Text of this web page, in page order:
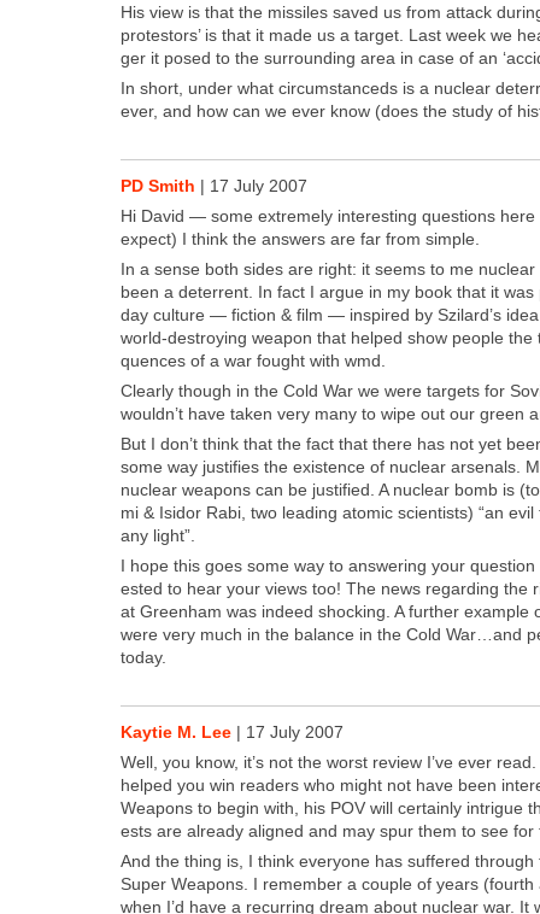
His view is that the mis­siles saved us from attack
pro­tes­tors’ is that it made us a tar­get. Last week we
ger it posed to the sur­round­ing area in case of an
In short, under what cir­cum­stanceds is a nuclear
ever, and how can we ever know (does the study of
PD Smith | 17 July 2007
Hi David — some extreme­ly inter­est­ing ques­tions
expect) I think the answers are far from sim­ple.
In a sense both sides are right: it seems to me
been a deter­rent. In fact I argue in my book that it
day cul­ture — fic­tion & film — inspired by Szi­lard’s
world-destroy­ing weapon that helped show peo­ple
quences of a war fought with wmd.
Clear­ly though in the Cold War we were tar­gets for
would­n’t have tak­en very many to wipe out our green
But I don’t think that the fact that there has not yet
some way jus­ti­fies the exis­tence of nuclear arse­nals.
nuclear weapons can be jus­ti­fied. A nuclear bomb is
mi & Isidor Rabi, two lead­ing atom­ic sci­en­tists) “an
any light”.
I hope this goes some way to answer­ing your
est­ed to hear your views too! The news regard­ing the
at Green­ham was indeed shock­ing. A fur­ther exam­ple
were very much in the bal­ance in the Cold War…and
today.
Kaytie M. Lee | 17 July 2007
Well, you know, it’s not the worst review I’ve ever
helped you win read­ers who might not have been
Weapons to begin with, his POV will cer­tain­ly intrigue
ests are already aligned and may spur them to see for
And the thing is, I think every­one has suf­fered
Super Weapons. I remem­ber a cou­ple of years
when I’d have a recur­ring dream about nuclear war. It